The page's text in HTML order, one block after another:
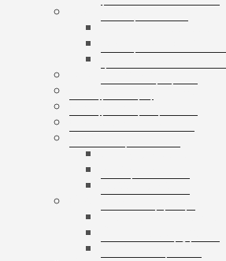
Banding
Banding accessories
Banding tapes
Bubble wrap
Bushings and plugs
Cardboard dividers
Cardboard tubes
Cartons
3-ply cartons
Bottle cartons
Catering
Disposable dishes
Papers and films